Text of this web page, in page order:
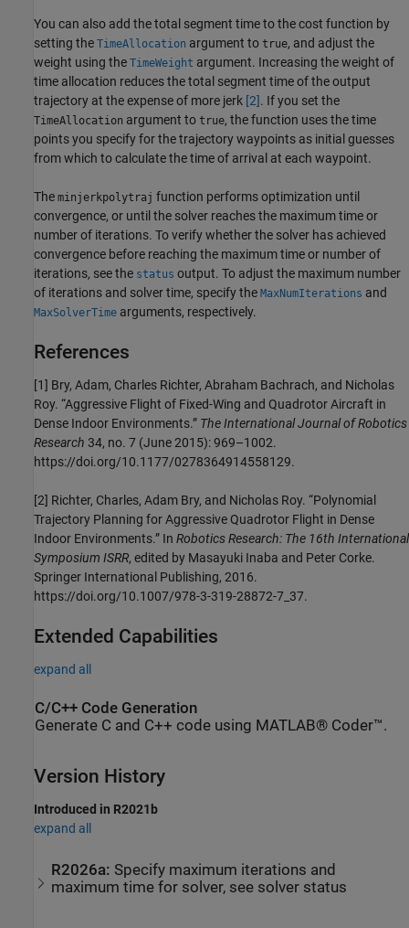
You can also add the total segment time to the cost function by
setting the TimeAllocation argument to true, and adjust the
weight using the TimeWeight argument. Increasing the weight of
time allocation reduces the total segment time of the output
trajectory at the expense of more jerk [2]. If you set the
TimeAllocation argument to true, the function uses the time
points you specify for the trajectory waypoints as initial guesses
from which to calculate the time of arrival at each waypoint.
The minjerkpolytraj function performs optimization until
convergence, or until the solver reaches the maximum time or
number of iterations. To verify whether the solver has achieved
convergence before reaching the maximum time or number of
iterations, see the status output. To adjust the maximum number
of iterations and solver time, specify the MaxNumIterations and
MaxSolverTime arguments, respectively.
References
[1] Bry, Adam, Charles Richter, Abraham Bachrach, and Nicholas
Roy. “Aggressive Flight of Fixed-Wing and Quadrotor Aircraft in
Dense Indoor Environments.” The International Journal of Robotics
Research 34, no. 7 (June 2015): 969–1002.
https://doi.org/10.1177/0278364914558129.
[2] Richter, Charles, Adam Bry, and Nicholas Roy. “Polynomial
Trajectory Planning for Aggressive Quadrotor Flight in Dense
Indoor Environments.” In Robotics Research: The 16th International
Symposium ISRR, edited by Masayuki Inaba and Peter Corke.
Springer International Publishing, 2016.
https://doi.org/10.1007/978-3-319-28872-7_37.
Extended Capabilities
expand all
C/C++ Code Generation
Generate C and C++ code using MATLAB® Coder™.
Version History
Introduced in R2021b
expand all
R2026a: Specify maximum iterations and
maximum time for solver, see solver status